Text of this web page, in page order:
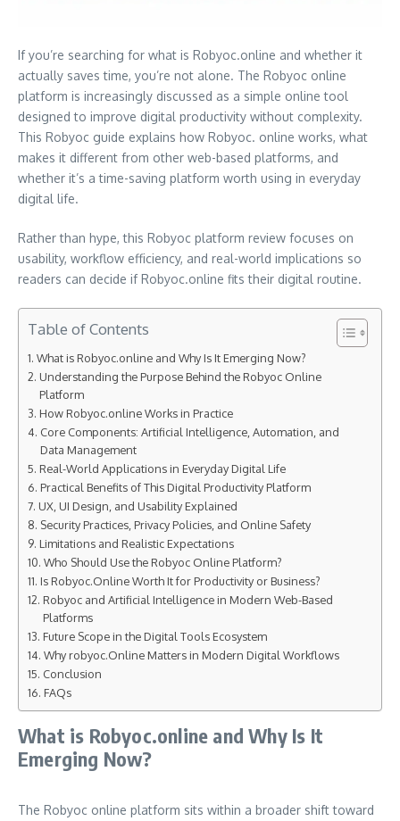
If you’re searching for what is Robyoc.online and whether it
actually saves time, you’re not alone. The Robyoc online
platform is increasingly discussed as a simple online tool
designed to improve digital productivity without complexity.
This Robyoc guide explains how Robyoc. online works, what
makes it different from other web-based platforms, and
whether it’s a time-saving platform worth using in everyday
digital life.
Rather than hype, this Robyoc platform review focuses on
usability, workflow efficiency, and real-world implications so
readers can decide if Robyoc.online fits their digital routine.
Table of Contents
What is Robyoc.online and Why Is It Emerging Now?
Understanding the Purpose Behind the Robyoc Online
Platform
How Robyoc.online Works in Practice
Core Components: Artificial Intelligence, Automation, and
Data Management
Real-World Applications in Everyday Digital Life
Practical Benefits of This Digital Productivity Platform
UX, UI Design, and Usability Explained
Security Practices, Privacy Policies, and Online Safety
Limitations and Realistic Expectations
Who Should Use the Robyoc Online Platform?
Is Robyoc.Online Worth It for Productivity or Business?
Robyoc and Artificial Intelligence in Modern Web-Based
Platforms
Future Scope in the Digital Tools Ecosystem
Why robyoc.Online Matters in Modern Digital Workflows
Conclusion
FAQs
What is Robyoc.online and Why Is It
Emerging Now?
The Robyoc online platform sits within a broader shift toward